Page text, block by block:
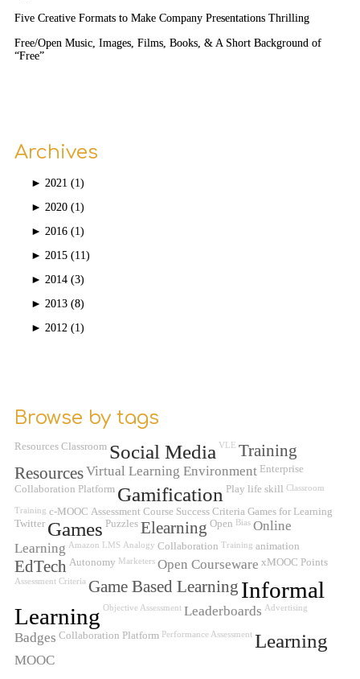
Five Creative Formats to Make Company Presentations Thrilling
Free/Open Music, Images, Films, Books, & A Short Background of
“Free”
Archives
► 2021 (1)
► 2020 (1)
► 2016 (1)
► 2015 (11)
► 2014 (3)
► 2013 (8)
► 2012 (1)
Browse by tags
Resources Classroom Social Media VLE Training
ResourcesVirtual Learning Environment Enterprise
Collaboration Platform Gamification Play life skill Classroom
Training c-MOOC Assessment Course Success Criteria Games for Learning
Twitter Games Puzzles Elearning Open Bias Online
Learning Amazon LMS Analogy Collaboration Training animation
EdTech Autonomy Marketers Open Courseware xMOOC Points
Assessment Criteria Game Based Learning Informal
Learning Objective Assessment Leaderboards Advertising
Badges Collaboration Platform Performance Assessment Learning
MOOC